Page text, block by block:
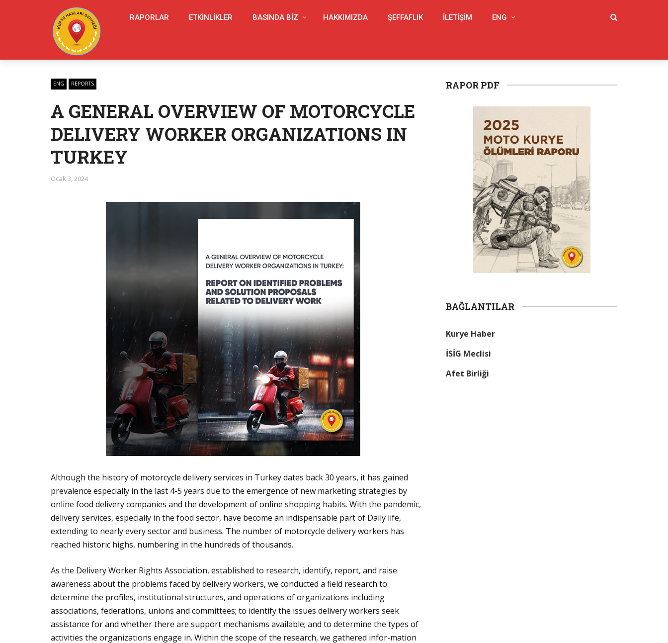
RAPORLAR ETKINLIKLER BASINDA BIZ HAKKIMIZDA ŞEFFAFLIK İLETIŞIM ENG
ENG REPORTS
A GENERAL OVERVIEW OF MOTORCYCLE
DELIVERY WORKER ORGANIZATIONS IN
TURKEY
Ocak 3, 2024
Although the history of motorcycle delivery services in Turkey dates back 30 years, it has gained
prevalence especially in the last 4-5 years due to the emergence of new marketing strategies by
online food delivery companies and the development of online shopping habits. With the pandemic,
delivery services, especially in the food sector, have become an indispensable part of Daily life,
extending to nearly every sector and business. The number of motorcycle delivery workers has
reached historic highs, numbering in the hundreds of thousands.
As the Delivery Worker Rights Association, established to research, identify, report, and raise
awareness about the problems faced by delivery workers, we conducted a field research to
determine the profiles, institutional structures, and operations of organizations including
associations, federations, unions and committees; to identify the issues delivery workers seek
assistance for and whether there are support mechanisms available; and to determine the types of
activities the organizations engage in. Within the scope of the research, we gathered infor-mation
RAPOR PDF
BAĞLANTILAR
Kurye Haber
İSİG Meclisi
Afet Birliği